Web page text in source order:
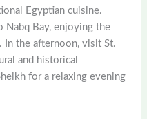
Egyptian cuisine.
Nabq Bay, enjoying the
In the afternoon, visit St.
and historical
for a relaxing evening